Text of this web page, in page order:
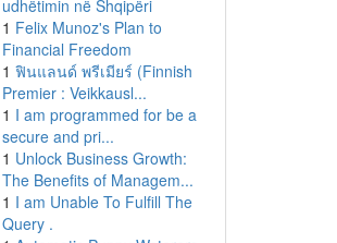
udhëtimin në Shqipëri
1 Felix Munoz's Plan to
Financial Freedom
1 ฟินแลนด์ พรีเมียร์ (Finnish
Premier : Veikkausl...
1 I am programmed for be a
secure and pri...
1 Unlock Business Growth:
The Benefits of Managem...
1 I am Unable To Fulfill The
Query .